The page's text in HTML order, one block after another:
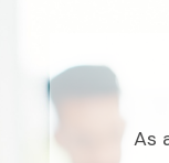
As